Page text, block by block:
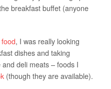
breakfast buffet (anyone
, I was really looking
dishes and taking
deli meats – foods I
(though they are available).